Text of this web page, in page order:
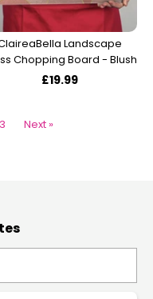
Landscape
Chopping Board - Blush
£19.99
Next »